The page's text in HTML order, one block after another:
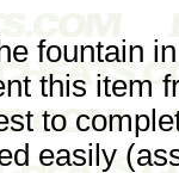
fountain
this item
to
easily